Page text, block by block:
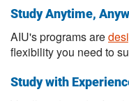
Study Anytime,
AIU's programs are
flexibility you need to
Study with